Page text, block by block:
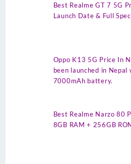
Best Realme GT 7 5G
Launch Date & Full
Oppo K13 5G Price In
been launched in Nepal
7000mAh battery.
Best Realme Narzo 80
8GB RAM + 256GB